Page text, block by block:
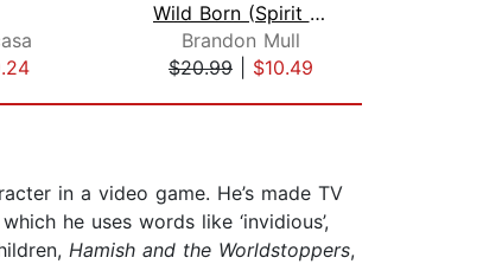
Wild Born (Spirit Animals, Book 1)
Brandon Mull
$20.99
$10.49
in a video game. He’s made TV
he uses words like ‘invidious’,
Hamish and the Worldstoppers,